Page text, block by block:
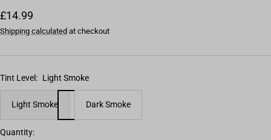
Sale price
£14.99
Shipping calculated at checkout
Tint Level: Light Smoke
Light Smoke Dark Smoke
Quantity: